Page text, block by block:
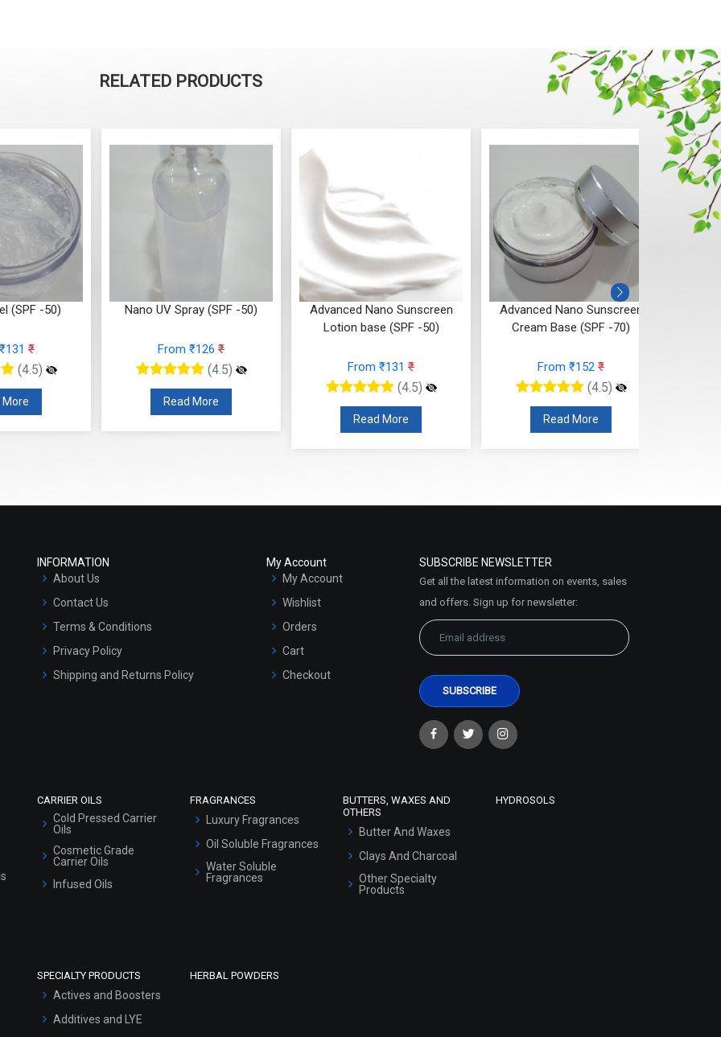
RELATED PRODUCTS
(SPF -50)
₹
(4.5)
More
Nano UV Spray (SPF -50)
From ₹126 ₹
(4.5)
Read More
Advanced Nano Sunscreen
Lotion base (SPF -50)
From ₹131 ₹
(4.5)
Read More
Advanced Nano Sunscreen
Cream Base (SPF -70)
From ₹152 ₹
(4.5)
Read More
INFORMATION
About Us
Contact Us
Terms & Conditions
Privacy Policy
Shipping and Returns Policy
My Account
My Account
Wishlist
Orders
Cart
Checkout
SUBSCRIBE NEWSLETTER
Get all the latest information on events, sales
and offers. Sign up for newsletter:
CARRIER OILS
Cold Pressed Carrier
Oils
Cosmetic Grade
Carrier Oils
Infused Oils
FRAGRANCES
Luxury Fragrances
Oil Soluble Fragrances
Water Soluble
Fragrances
BUTTERS, WAXES AND
OTHERS
Butter And Waxes
Clays And Charcoal
Other Specialty
Products
HYDROSOLS
SPECIALTY PRODUCTS
Actives and Boosters
Additives and LYE
HERBAL POWDERS